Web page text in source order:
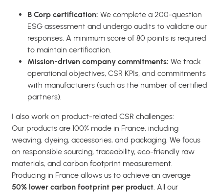
B Corp certification: We complete a 200-question
ESG assessment and undergo audits to validate our
responses. A minimum score of 80 points is required
to maintain certification.
Mission-driven company commitments: We track
operational objectives, CSR KPIs, and commitments
with manufacturers (such as the number of certified
partners).
I also work on product-related CSR challenges:
Our products are 100% made in France, including
weaving, dyeing, accessories, and packaging. We focus
on responsible sourcing, traceability, eco-friendly raw
materials, and carbon footprint measurement.
Producing in France allows us to achieve an average
50% lower carbon footprint per product . All our